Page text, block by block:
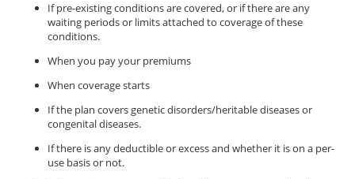
If pre-existing conditions are covered, or if there are any
waiting periods or limits attached to coverage of these
conditions.
When you pay your premiums
When coverage starts
If the plan covers genetic disorders/heritable diseases or
congenital diseases.
If there is any deductible or excess and whether it is on a per-
use basis or not.